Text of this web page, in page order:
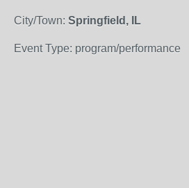
City/Town: Springfield, IL
Event Type: program/performance